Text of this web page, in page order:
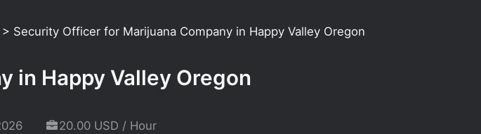
> Security Officer for Marijuana Company in Happy Valley Oregon
in Happy Valley Oregon
20.00 USD / Hour